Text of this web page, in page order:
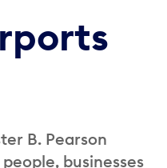
B. Pearson
businesses